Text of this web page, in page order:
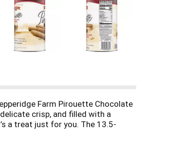
Farm Pirouette Chocolate
crisp, and filled with a
a treat just for you. The 13.5-
Chocolate Fudge Créme-